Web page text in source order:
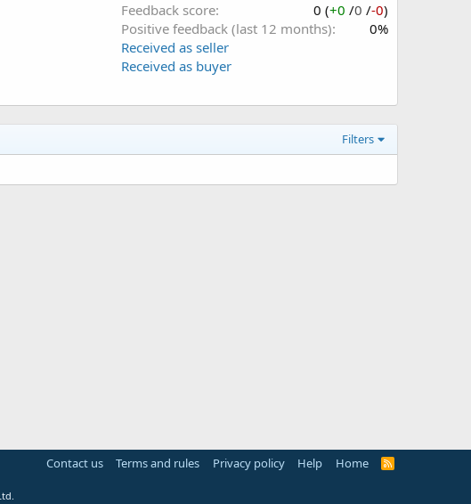
Feedback score 0 (+0 /0 /-0)
Positive feedback (last 12 months)
0%
Received as seller
Received as buyer
Filters
Contact us Terms and rules Privacy policy Help Home
R